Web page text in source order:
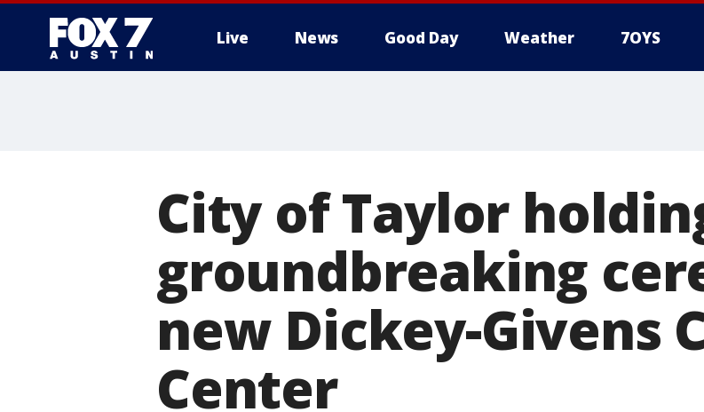
Live News Good Day Weather 7OYS
City of Taylor
groundbreaking
new Dickey-Givens
Center